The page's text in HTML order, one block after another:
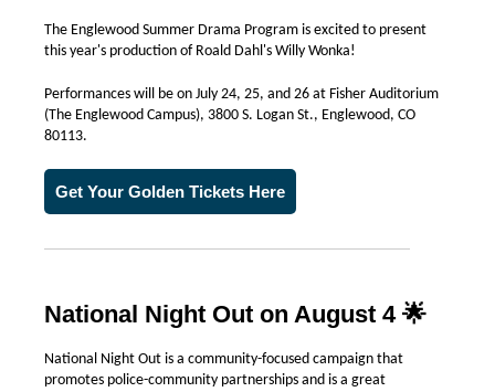
The Englewood Summer Drama Program is excited to present
this year's production of Roald Dahl's Willy Wonka!
Performances will be on July 24, 25, and 26 at Fisher Auditorium
(The Englewood Campus), 3800 S. Logan St., Englewood, CO
80113.
Get Your Golden Tickets Here
National Night Out on August 4 🌟
National Night Out is a community-focused campaign that
promotes police-community partnerships and is a great